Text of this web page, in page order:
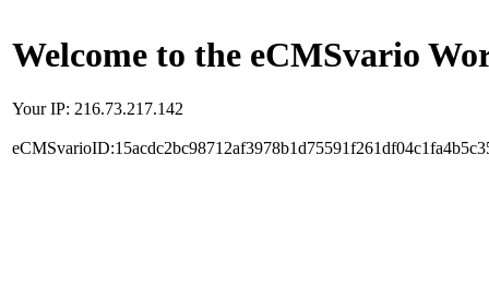
Welcome to the eCMSvario
Your IP: 216.73.217.142